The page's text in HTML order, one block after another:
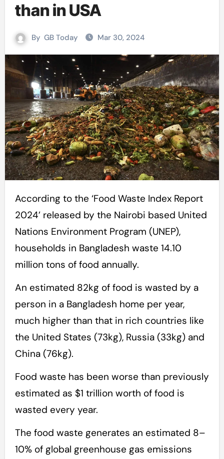
than in USA
By GB Today Mar 30, 2024
According to the ‘Food Waste Index Report
2024’ released by the Nairobi based United
Nations Environment Program (UNEP),
households in Bangladesh waste 14.10
million tons of food annually.
An estimated 82kg of food is wasted by a
person in a Bangladesh home per year,
much higher than that in rich countries like
the United States (73kg), Russia (33kg) and
China (76kg).
Food waste has been worse than previously
estimated as $1 trillion worth of food is
wasted every year.
The food waste generates an estimated 8–
10% of global greenhouse gas emissions